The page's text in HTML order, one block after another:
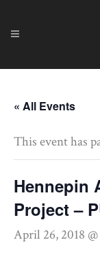
« All Events
This event has
Hennepin
Project –
April 26, 2018